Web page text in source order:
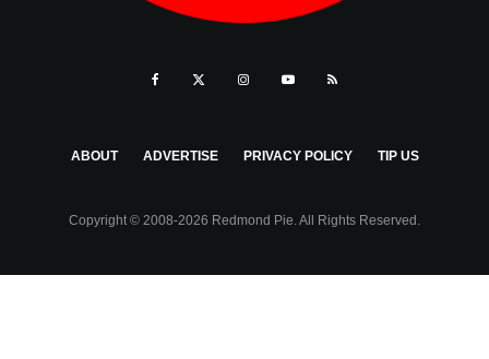
ABOUT ADVERTISE PRIVACY POLICY TIP US
Copyright © 2008-2026 Redmond Pie. All Rights Reserved.